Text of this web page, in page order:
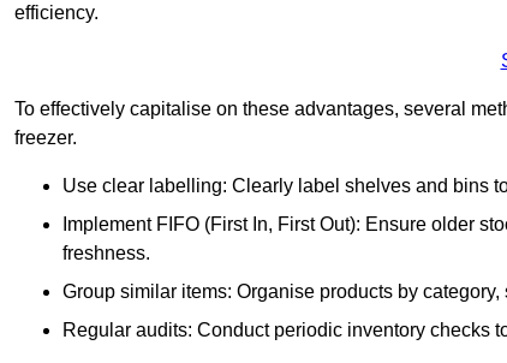
efficiency.
To effectively capitalise on these advantages, several
freezer.
Use clear labelling: Clearly label shelves and bins
Implement FIFO (First In, First Out): Ensure older
freshness.
Group similar items: Organise products by
Regular audits: Conduct periodic inventory checks